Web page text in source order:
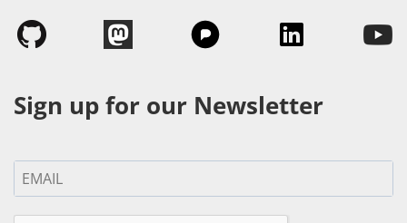
Sign up for our Newsletter